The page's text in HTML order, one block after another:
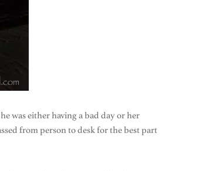
was either having a bad day or her
from person to desk for the best part